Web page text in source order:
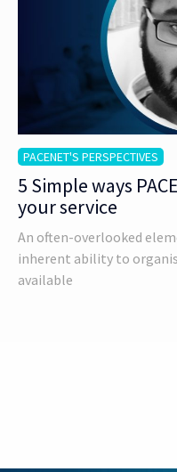
PACENET'S PERSPECTIVES
5 Simple ways
your service
An often-overlooked
inherent ability to
available